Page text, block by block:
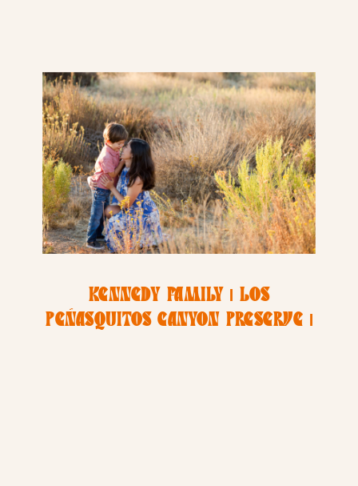
KENNEDY FAMILY | LOS
PEÑASQUITOS CANYON PRESERVE |